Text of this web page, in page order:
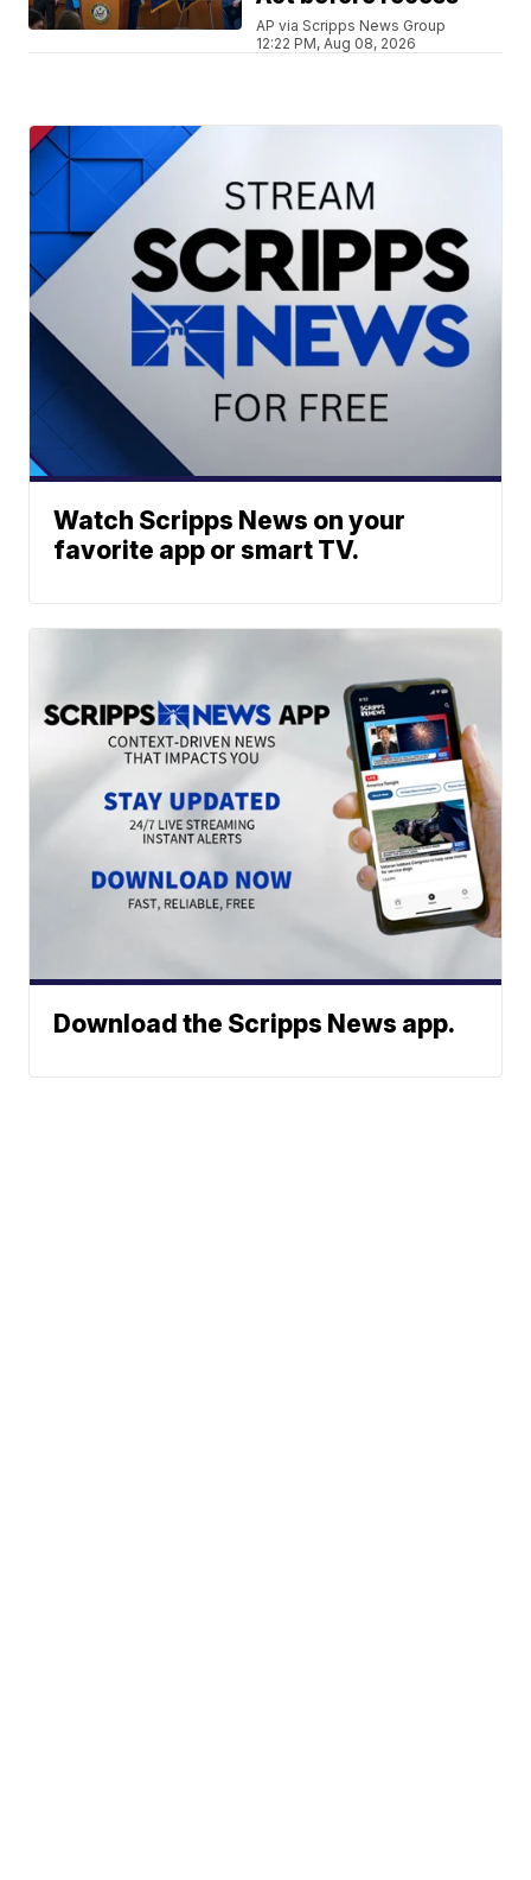
AP via Scripps News Group
12:22 PM, Aug 08, 2026
Watch Scripps News on your
favorite app or smart TV.
Download the Scripps News app.